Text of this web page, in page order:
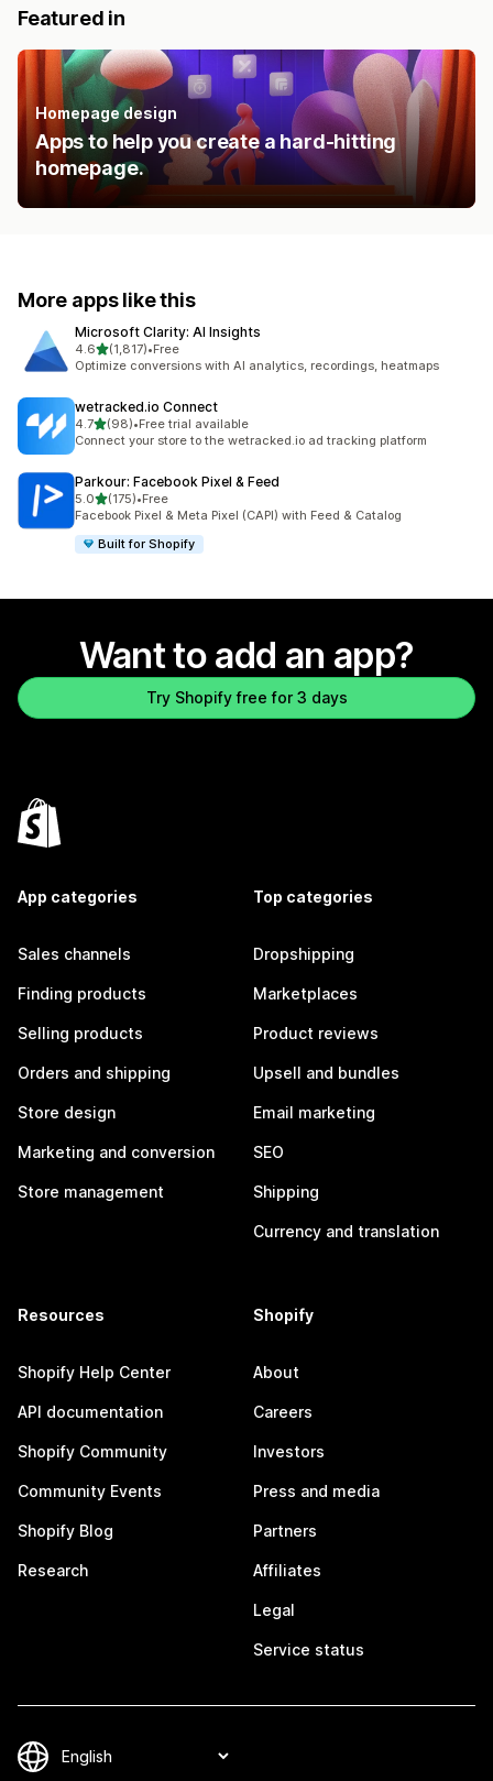
Featured in
Homepage design
Apps to help you create a hard-hitting
homepage.
More apps like this
Microsoft Clarity: AI Insights
4.6out of 5 stars
(1,817)
1817 total reviews
•Free
Optimize conversions with AI analytics, recordings, heatmaps
wetracked.io Connect
4.7out of 5 stars
(98)
98 total reviews
•Free trial available
Connect your store to the wetracked.io ad tracking platform
Parkour: Facebook Pixel & Feed
5.0out of 5 stars
(175)
175 total reviews
•Free
Facebook Pixel & Meta Pixel (CAPI) with Feed & Catalog
Built for Shopify
Want to add an app?
Try Shopify free for 3 days
App categories
Sales channels
Finding products
Selling products
Orders and shipping
Store design
Marketing and conversion
Store management
Top categories
Dropshipping
Marketplaces
Product reviews
Upsell and bundles
Email marketing
SEO
Shipping
Currency and translation
Resources
Shopify Help Center
API documentation
Shopify Community
Community Events
Shopify Blog
Research
Shopify
About
Careers
Investors
Press and media
Partners
Affiliates
Legal
Service status